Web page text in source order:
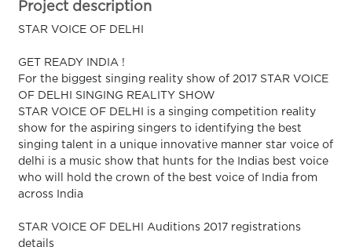
Project description
STAR VOICE OF DELHI
GET READY INDIA !
For the biggest singing reality show of 2017 STAR VOICE
OF DELHI SINGING REALITY SHOW
STAR VOICE OF DELHI is a singing competition reality
show for the aspiring singers to identifying the best
singing talent in a unique innovative manner star voice of
delhi is a music show that hunts for the Indias best voice
who will hold the crown of the best voice of India from
across India
STAR VOICE OF DELHI Auditions 2017 registrations
details